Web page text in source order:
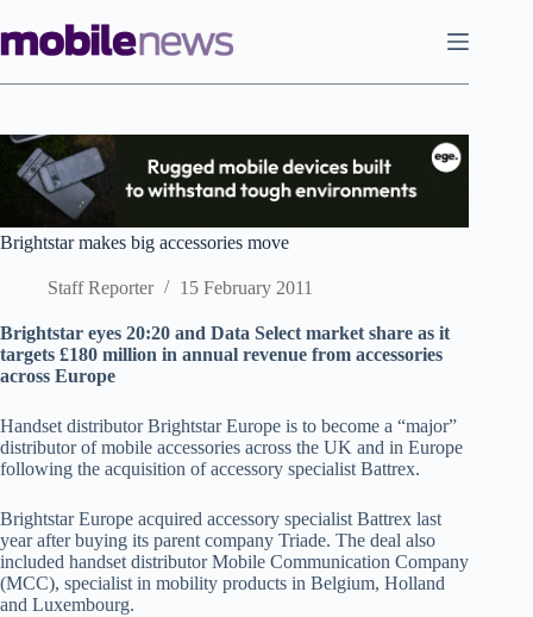
to
content
Brightstar makes big accessories move
Staff Reporter 15 February 2011
Brightstar eyes 20:20 and Data Select market share as it
targets £180 million in annual revenue from accessories
across Europe
Handset distributor Brightstar Europe is to become a “major”
distributor of mobile accessories across the UK and in Europe
following the acquisition of accessory specialist Battrex.
Brightstar Europe acquired accessory specialist Battrex last
year after buying its parent company Triade. The deal also
included handset distributor Mobile Communication Company
(MCC), specialist in mobility products in Belgium, Holland
and Luxembourg.